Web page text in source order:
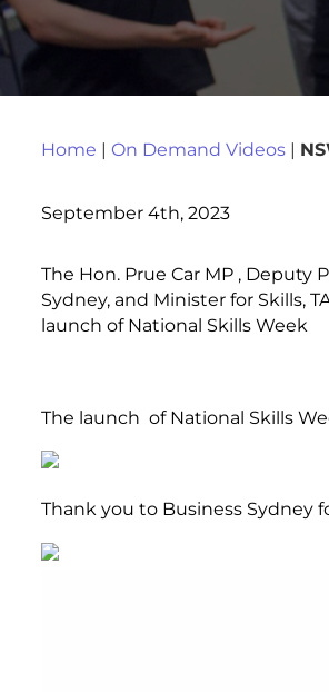
Home | On Demand Videos|
September 4th, 2023
The Hon. Prue Car MP ,
Sydney, and Minister for Skills,
launch of National Skills Week
The launch of National Skills
Thank you to Business